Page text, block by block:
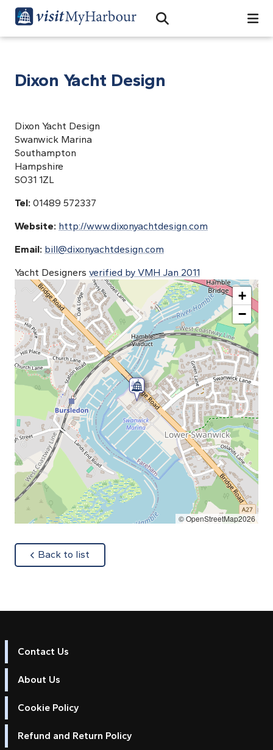
Open Search Bar
Search
Dixon Yacht Design
Dixon Yacht Design
Swanwick Marina
Southampton
Hampshire
SO31 1ZL
Tel: 01489 572337
Website: http://www.dixonyachtdesign.com
Email: bill@dixonyachtdesign.com
Yacht Designers verified by VMH Jan 2011
+
−
© OpenStreetMap2026
Back to list
Contact Us
About Us
Cookie Policy
Refund and Return Policy